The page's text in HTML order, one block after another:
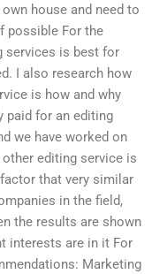
house and need to
possible For the
services is best for
I also research how
is how and why
paid for an editing
we have worked on
editing service is
that very similar
in the field,
the results are shown
interests are in it For
Marketing